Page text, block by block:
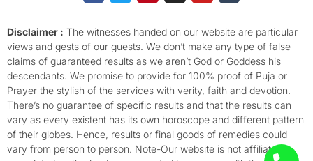
o
o
k
-
f
e
r
r
e
s
t
g
r
a
m
b
e
r
Disclaimer : The witnesses handed on our website are particular
views and gests of our guests. We don’t make any type of false
claims of guaranteed results as we aren’t God or Goddess his
descendants. We promise to provide for 100% proof of Puja or
Prayer the stylish of the services with verity, faith and devotion.
There’s no guarantee of specific results and that the results can
vary as every existent has its own horoscope and different pattern
of their globes. Hence, results or final goods of remedies could
vary from person to person. Note-Our website is not affiliated,